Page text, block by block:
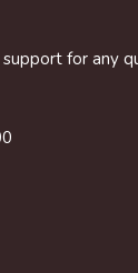
for any